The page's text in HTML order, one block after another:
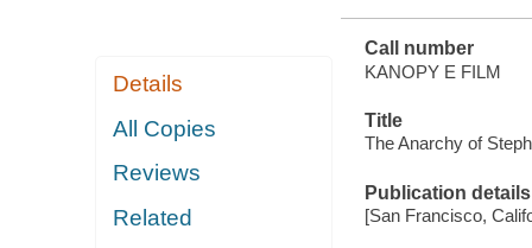
Details
All Copies
Reviews
Related
Call number
KANOPY E FILM
Title
The Anarchy of
Publication details
[San Francisco,